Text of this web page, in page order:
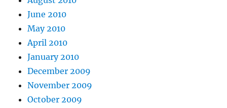
June 2010
May 2010
April 2010
January 2010
December 2009
November 2009
October 2009